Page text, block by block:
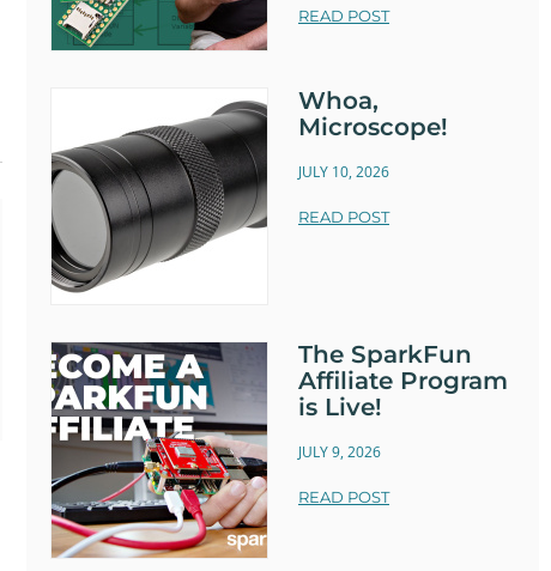
READ POST
Whoa,
Microscope!
JULY 10, 2026
READ POST
The SparkFun
Affiliate Program
is Live!
JULY 9, 2026
READ POST